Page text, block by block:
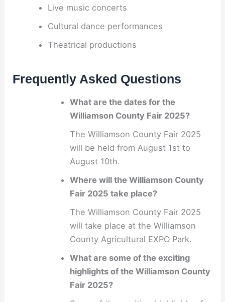
Live music concerts
Cultural dance performances
Theatrical productions
Frequently Asked Questions
What are the dates for the
Williamson County Fair 2025?
The Williamson County Fair 2025
will be held from August 1st to
August 10th.
Where will the Williamson County
Fair 2025 take place?
The Williamson County Fair 2025
will take place at the Williamson
County Agricultural EXPO Park.
What are some of the exciting
highlights of the Williamson County
Fair 2025?